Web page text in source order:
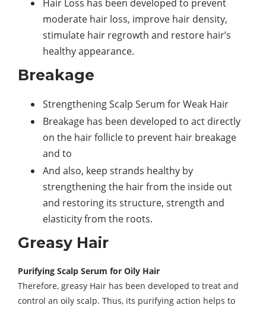
Hair Loss has been developed to prevent
moderate hair loss, improve hair density,
stimulate hair regrowth and restore hair’s
healthy appearance.
Breakage
Strengthening Scalp Serum for Weak Hair
Breakage has been developed to act directly
on the hair follicle to prevent hair breakage
and to
And also, keep strands healthy by
strengthening the hair from the inside out
and restoring its structure, strength and
elasticity from the roots.
Greasy Hair
Purifying Scalp Serum for Oily Hair
Therefore, greasy Hair has been developed to treat and
control an oily scalp. Thus, its purifying action helps to